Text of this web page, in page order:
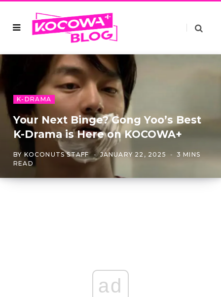
K-DRAMA
Your Next Binge? Gong Yoo’s Best
K-Drama is Here on KOCOWA+
BYKOCONUTS STAFF JANUARY 22, 2025
3 MINS
READ
ad